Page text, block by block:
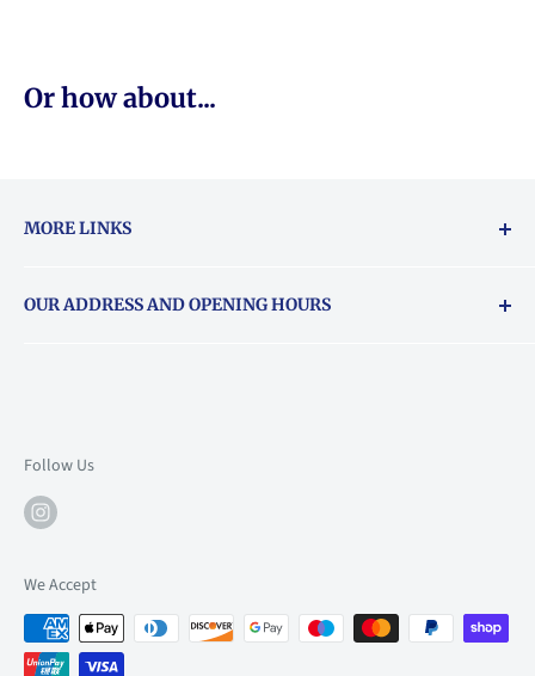
Or how about...
MORE LINKS
About Vouchers
OUR ADDRESS AND OPENING HOURS
Mon: 10am-6pm
Tue: 10am-6pm
Thu: 10am-9pm
Fri: 10am-9pm
Sat: 9am-6pm
Follow Us
We Accept